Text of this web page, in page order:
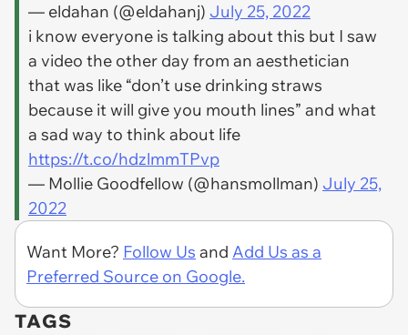
— eldahan (@eldahanj) July 25, 2022
i know everyone is talking about this but I saw
a video the other day from an aesthetician
that was like “don’t use drinking straws
because it will give you mouth lines” and what
a sad way to think about life
https://t.co/hdzlmmTPvp
— Mollie Goodfellow (@hansmollman) July 25,
2022
Want More? Follow Us and Add Us as a
Preferred Source on Google.
TAGS